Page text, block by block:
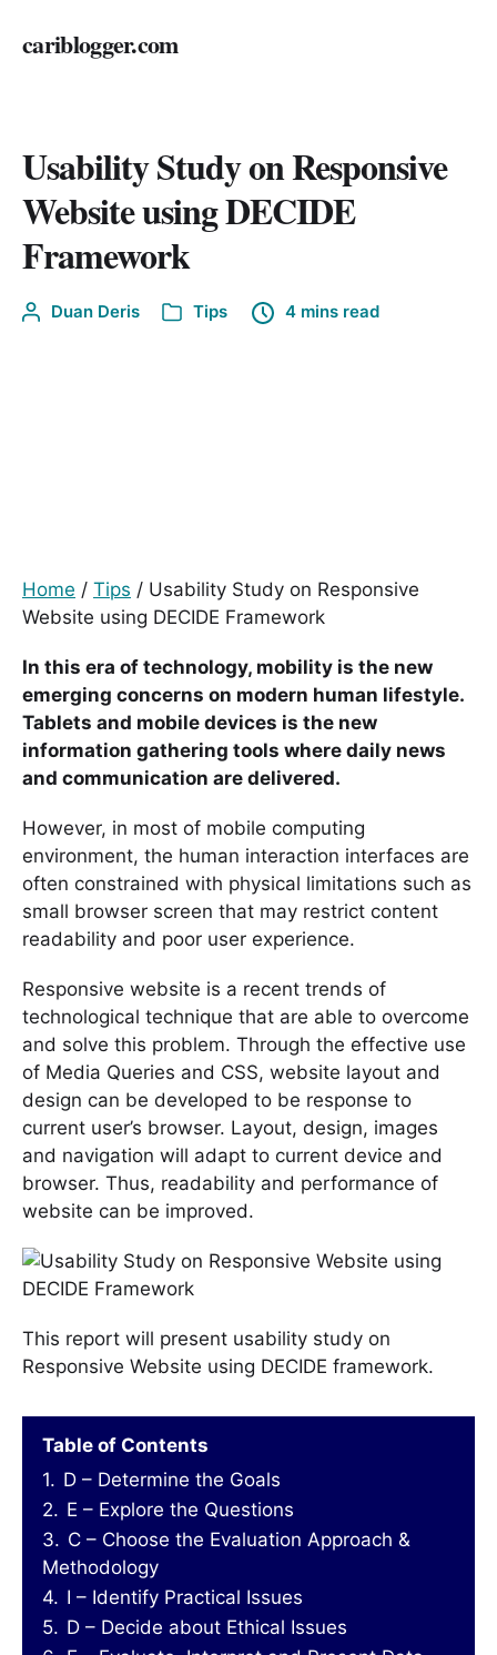
cariblogger.com
Usability Study on Responsive
Website using DECIDE
Framework
Duan Deris Tips 4 mins read
Home / Tips / Usability Study on Responsive
Website using DECIDE Framework
In this era of technology, mobility is the new
emerging concerns on modern human lifestyle.
Tablets and mobile devices is the new
information gathering tools where daily news
and communication are delivered.
However, in most of mobile computing
environment, the human interaction interfaces are
often constrained with physical limitations such as
small browser screen that may restrict content
readability and poor user experience.
Responsive website is a recent trends of
technological technique that are able to overcome
and solve this problem. Through the effective use
of Media Queries and CSS, website layout and
design can be developed to be response to
current user’s browser. Layout, design, images
and navigation will adapt to current device and
browser. Thus, readability and performance of
website can be improved.
This report will present usability study on
Responsive Website using DECIDE framework.
Table of Contents
1. D – Determine the Goals
2. E – Explore the Questions
3. C – Choose the Evaluation Approach &
Methodology
4. I – Identify Practical Issues
5. D – Decide about Ethical Issues